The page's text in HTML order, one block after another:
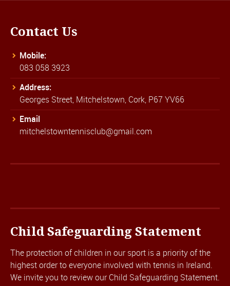
Contact Us
Mobile:
083 058 3923
Address:
Georges Street, Mitchelstown, Cork, P67 YV66
Email
mitchelstowntennisclub@gmail.com
Child Safeguarding Statement
The protection of children in our sport is a priority of the
highest order to everyone involved with tennis in Ireland.
We invite you to review ourChild Safeguarding Statement.